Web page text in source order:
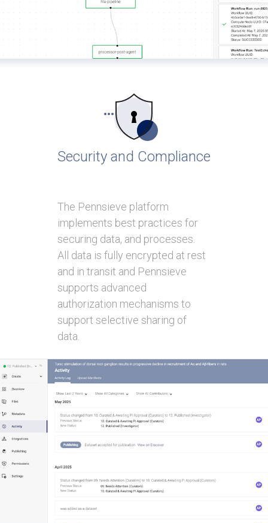
Security and Compliance
The Pennsieve platform
implements best practices for
securing data, and processes.
All data is fully encrypted at rest
and in transit and Pennsieve
supports advanced
authorization mechanisms to
support selective sharing of
data.